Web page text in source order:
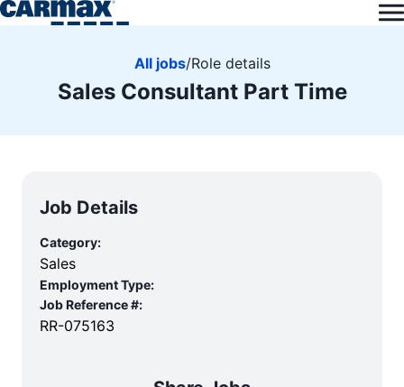
All jobs/Role details
Sales Consultant Part Time
Job Details
Category:
Sales
Employment Type:
Job Reference #:
RR-075163